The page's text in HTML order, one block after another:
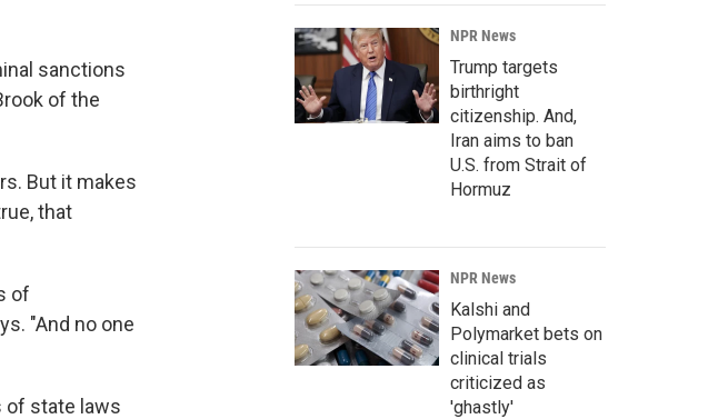
sanctions
of the
But it makes
that
of
"And no one
of state laws
NPR News
Trump targets
birthright
citizenship. And,
Iran aims to ban
U.S. from Strait of
Hormuz
NPR News
Kalshi and
Polymarket bets on
clinical trials
criticized as
'ghastly'